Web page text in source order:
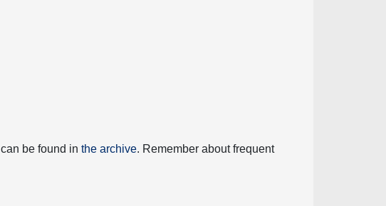
can be found inthe archive. Remember about frequent